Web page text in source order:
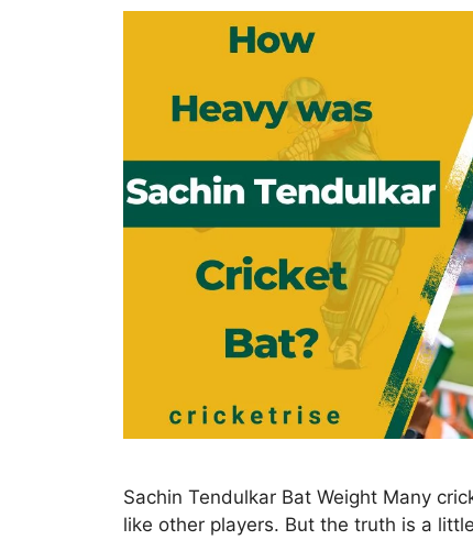
Sachin Tendulkar Bat Weight Many
like other players. But the truth is a